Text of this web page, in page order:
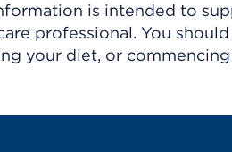
is intended to
professional. You
your diet, or